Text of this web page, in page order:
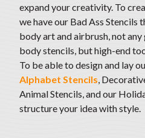
expand your creativity. To
we have our Bad Ass Stencils
body art and airbrush, not
body stencils, but high-end
To be able to design and lay
Alphabet Stencils,
Animal Stencils, and our
structure your idea with style.